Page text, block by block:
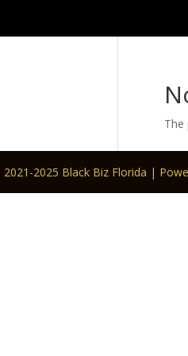
The
2025 Black Biz Florida |